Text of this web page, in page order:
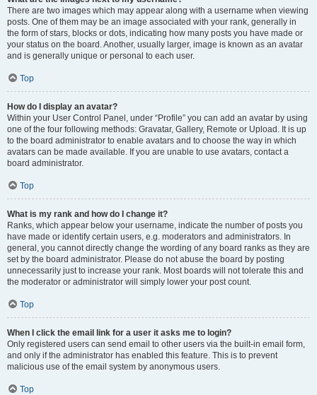
There are two images which may appear along with a username when viewing
posts. One of them may be an image associated with your rank, generally in
the form of stars, blocks or dots, indicating how many posts you have made or
your status on the board. Another, usually larger, image is known as an avatar
and is generally unique or personal to each user.
Top
How do I display an avatar?
Within your User Control Panel, under “Profile” you can add an avatar by using
one of the four following methods: Gravatar, Gallery, Remote or Upload. It is up
to the board administrator to enable avatars and to choose the way in which
avatars can be made available. If you are unable to use avatars, contact a
board administrator.
Top
What is my rank and how do I change it?
Ranks, which appear below your username, indicate the number of posts you
have made or identify certain users, e.g. moderators and administrators. In
general, you cannot directly change the wording of any board ranks as they are
set by the board administrator. Please do not abuse the board by posting
unnecessarily just to increase your rank. Most boards will not tolerate this and
the moderator or administrator will simply lower your post count.
Top
When I click the email link for a user it asks me to login?
Only registered users can send email to other users via the built-in email form,
and only if the administrator has enabled this feature. This is to prevent
malicious use of the email system by anonymous users.
Top